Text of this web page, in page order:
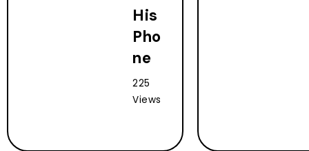
His
Pho
ne
225
Views